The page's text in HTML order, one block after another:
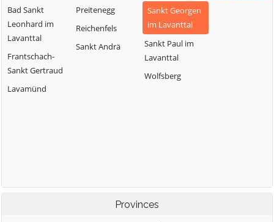
Bad Sankt
Leonhard im
Lavanttal
Frantschach-
Sankt Gertraud
Lavamünd
Preitenegg
Reichenfels
Sankt Andrä
Sankt Georgen
im Lavanttal
Sankt Paul im
Lavanttal
Wolfsberg
Provinces